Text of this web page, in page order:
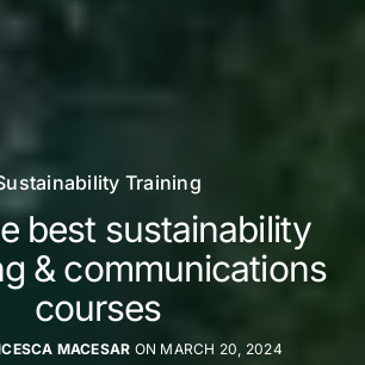
Training
best sustainability
& communications
courses
MACESAR ON MARCH 20, 2024